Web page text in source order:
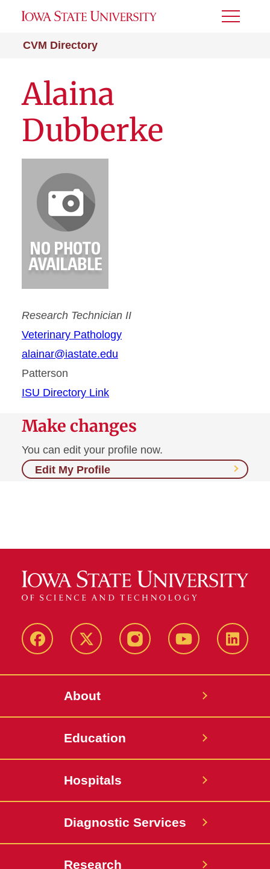
CVM Directory
Toggle
Alaina
Dubberke
Research Technician II
Veterinary Pathology
alainar@iastate.edu
Patterson
ISU Directory Link
Make changes
You can edit your profile now.
Edit My Profile
Facebook X-
InstagramYouTube
About
Education
Hospitals
Diagnostic Services
Research